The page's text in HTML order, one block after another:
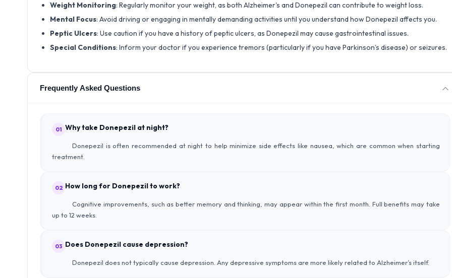
Weight Monitoring: Regularly monitor your weight, as both Alzheimer's and Donepezil can contribute to weight loss.
Mental Focus: Avoid driving or engaging in mentally demanding activities until you understand how Donepezil affects you.
Peptic Ulcers: Use caution if you have a history of peptic ulcers, as Donepezil may cause gastrointestinal issues.
Special Conditions: Inform your doctor if you experience tremors (particularly if you have Parkinson’s disease) or seizures.
Frequently Asked Questions
01 Why take Donepezil at night?
Donepezil is often recommended at night to help minimize side effects like nausea, which are common when starting
treatment.
02 How long for Donepezil to work?
Cognitive improvements, such as better memory and thinking, may appear within the first month. Full benefits may take
up to 12 weeks.
03 Does Donepezil cause depression?
Donepezil does not typically cause depression. Any depressive symptoms are more likely related to Alzheimer’s itself.